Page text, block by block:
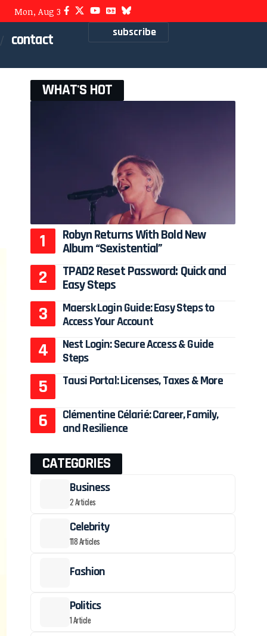
Mon, Aug 3
contact subscribe
WHAT'S HOT
Robyn Returns With Bold New
Album “Sexistential”
TPAD2 Reset Password: Quick and
Easy Steps
Maersk Login Guide: Easy Steps to
Access Your Account
Nest Login: Secure Access & Guide
Steps
Tausi Portal: Licenses, Taxes & More
Clémentine Célarié: Career, Family,
and Resilience
CATEGORIES
Business
2 Articles
Celebrity
118 Articles
Fashion
Politics
1 Article